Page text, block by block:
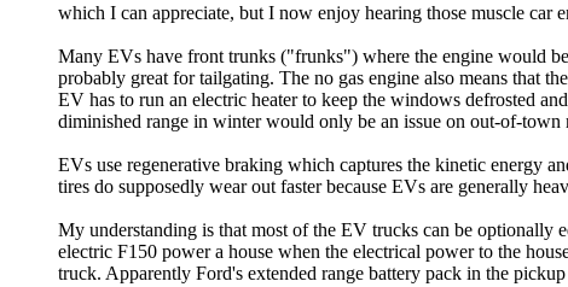
which I can appreciate, but I now enjoy hearing those muscle car
Many EVs have front trunks ("frunks") where the engine would
probably great for tailgating. The no gas engine also means that
EV has to run an electric heater to keep the windows defrosted
diminished range in winter would only be an issue on out-of-
EVs use regenerative braking which captures the kinetic energy
tires do supposedly wear out faster because EVs are generally
My understanding is that most of the EV trucks can be optionally
electric F150 power a house when the electrical power to the
truck. Apparently Ford's extended range battery pack in the